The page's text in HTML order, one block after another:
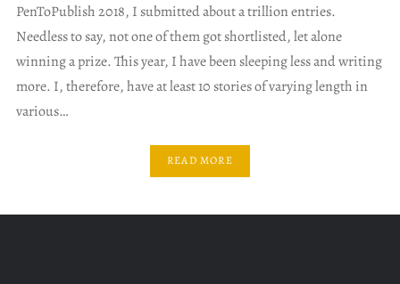
PenToPublish 2018, I submitted about a trillion entries.
Needless to say, not one of them got shortlisted, let alone
winning a prize. This year, I have been sleeping less and writing
more. I, therefore, have at least 10 stories of varying length in
various…
READ MORE